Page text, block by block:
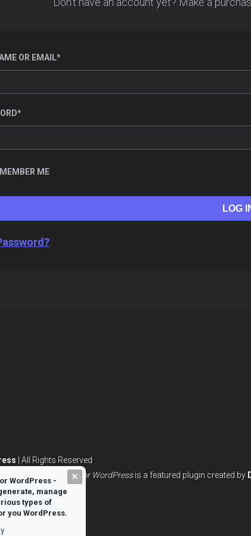
OR EMAIL*REQUIRED
*REQUIRED
ME
| All Rights Reserved
LaunchPad for WordPressis a featured plugin created by
×
WordPress -
manage
types of
you WordPress.